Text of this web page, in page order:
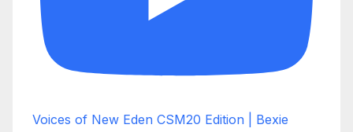
Voices of New Eden CSM20 Edition | Bexie